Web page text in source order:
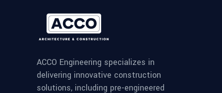
ACCO Engineering specializes in
delivering innovative construction
solutions, including pre-engineered